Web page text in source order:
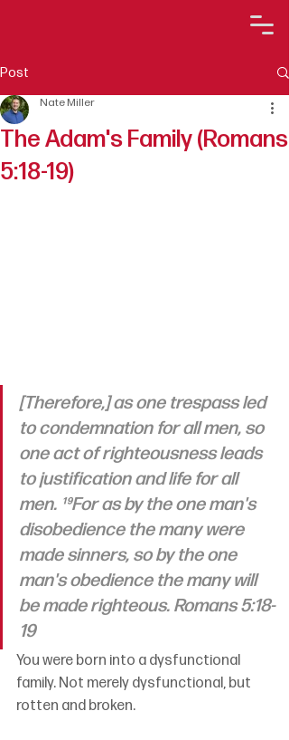
Post
The Adam's Family (Romans
5:18-19)
Nate Miller
[Therefore,] as one trespass led
to condemnation for all men, so
one act of righteousness leads
to justification and life for all
men. ¹⁹For as by the one man's
disobedience the many were
made sinners, so by the one
man's obedience the many will
be made righteous. Romans 5:18-
19
You were born into a dysfunctional
family. Not merely dysfunctional, but
rotten and broken.